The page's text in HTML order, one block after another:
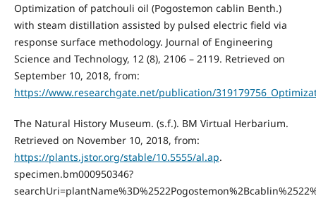
Optimization of patchouli oil (Pogostemon cablin Benth.)
with steam distillation assisted by pulsed electric field via
response surface methodology. Journal of Engineering
Science and Technology, 12 (8), 2106 – 2119. Retrieved on
September 10, 2018, from:
https://www.researchgate.net/publication/
The Natural History Museum. (s.f.). BM Virtual Herbarium.
Retrieved on November 10, 2018, from:
https://plants.jstor.org/stable/10.5555/al.ap.
specimen.bm000950346?